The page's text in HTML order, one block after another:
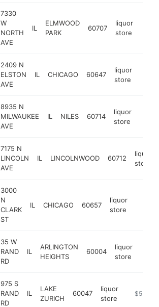
7330
W
NORTH
AVE
IL
ELMWOOD
PARK
60707
liquor
store
2409 N
ELSTON
AVE
IL CHICAGO 60647
liquor
store
8935 N
MILWAUKEE
AVE
IL NILES 60714
liquor
store
7175 N
LINCOLN
AVE
IL LINCOLNWOOD 60712
liquor
store
3000
N
CLARK
ST
IL CHICAGO 60657
liquor
store
35 W
RAND
RD
IL
ARLINGTON
HEIGHTS
60004
liquor
store
975 S
RAND
RD
IL
LAKE
ZURICH
60047
liquor
store
https://
$5M+